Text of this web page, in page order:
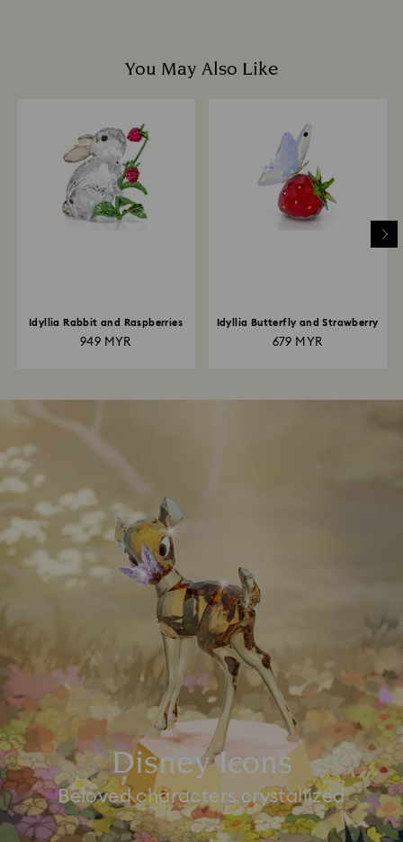
You May Also Like
Idyllia Rabbit and Raspberries
949 MYR
Idyllia Butterfly and Strawberry
679 MYR
Disney Icons
Beloved characters crystallized